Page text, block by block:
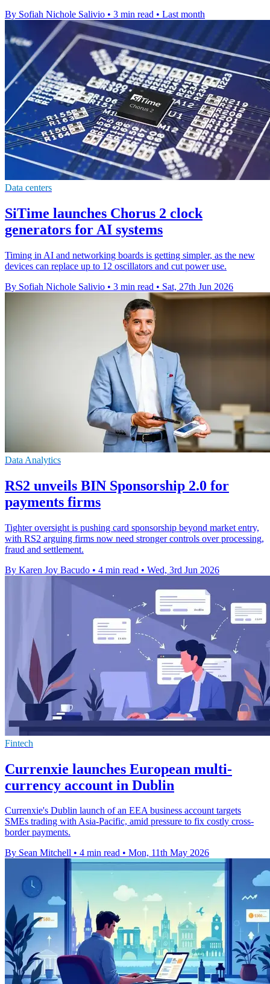
By Sofiah Nichole Salivio • 3 min read • Last month
Data centers
SiTime launches Chorus 2 clock
generators for AI systems
Timing in AI and networking boards is getting simpler, as the new
devices can replace up to 12 oscillators and cut power use.
By Sofiah Nichole Salivio • 3 min read • Sat, 27th Jun 2026
Data Analytics
RS2 unveils BIN Sponsorship 2.0 for
payments firms
Tighter oversight is pushing card sponsorship beyond market entry,
with RS2 arguing firms now need stronger controls over processing,
fraud and settlement.
By Karen Joy Bacudo • 4 min read • Wed, 3rd Jun 2026
Fintech
Currenxie launches European multi-
currency account in Dublin
Currenxie's Dublin launch of an EEA business account targets
SMEs trading with Asia-Pacific, amid pressure to fix costly cross-
border payments.
By Sean Mitchell • 4 min read • Mon, 11th May 2026